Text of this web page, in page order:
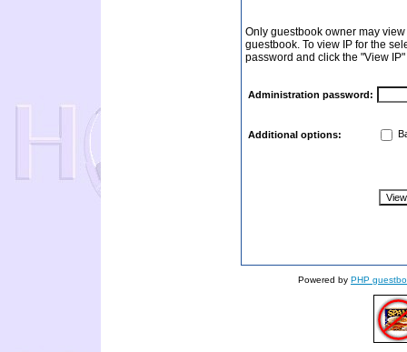
Only guestbook owner may
guestbook. To view IP for the
password and click the "View
Administration password:
Additional options:
Powered by PHP